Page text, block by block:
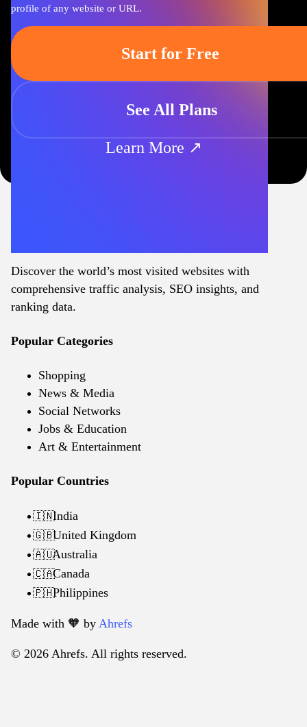
profile of any website or URL.
Start for Free
See All Plans
Learn More ↗
Discover the world’s most visited websites with
comprehensive traffic analysis, SEO insights, and
ranking data.
Popular Categories
Shopping
News & Media
Social Networks
Jobs & Education
Art & Entertainment
Popular Countries
🇮🇳India
🇬🇧United Kingdom
🇦🇺Australia
🇨🇦Canada
🇵🇭Philippines
Made with 🧡️ by Ahrefs
© 2026 Ahrefs. All rights reserved.